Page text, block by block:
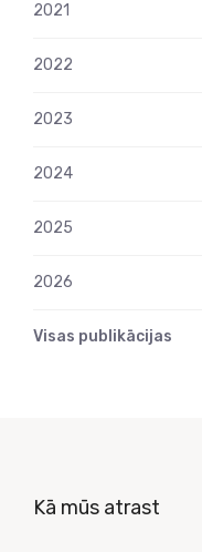
2021
2022
2023
2024
2025
2026
Visas publikācijas
Kā mūs atrast